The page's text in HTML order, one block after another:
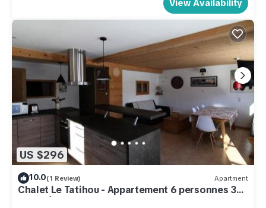
View Availability
US $296
10.0(1 Review) Apartment
Chalet Le Tatihou - Appartement 6 personnes 3
exposé est MAE-9574